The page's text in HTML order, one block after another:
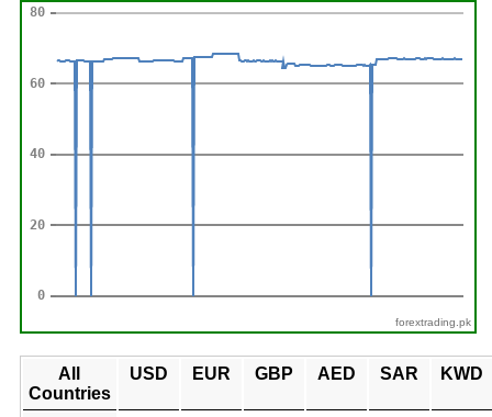
forextrading.pk
All
Countries
USD EUR GBP AED SAR KWD